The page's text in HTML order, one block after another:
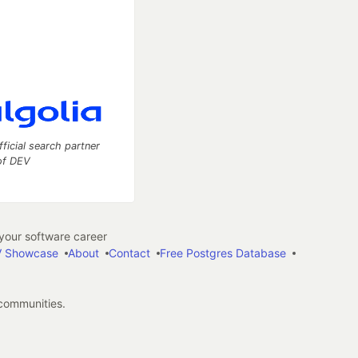
search partner
DEV
software career
Showcase
About Contact Free Postgres Database